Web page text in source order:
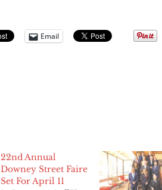
Email
22nd Annual
Downey Street Faire
Set For April 11